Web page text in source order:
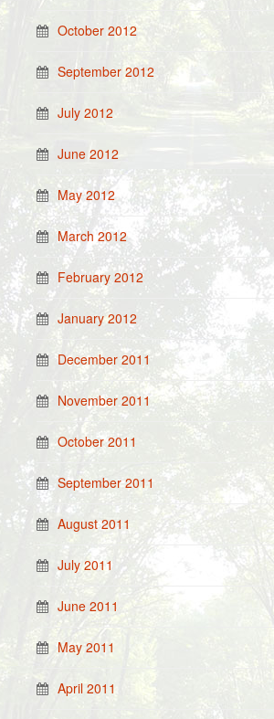
October 2012
September 2012
July 2012
June 2012
May 2012
March 2012
February 2012
January 2012
December 2011
November 2011
October 2011
September 2011
August 2011
July 2011
June 2011
May 2011
April 2011